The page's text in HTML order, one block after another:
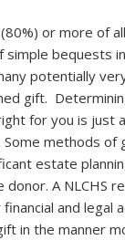
or more of
bequests
potentially
gift.
for you is just
methods of
estate
A NLCHS
and legal
in the manner